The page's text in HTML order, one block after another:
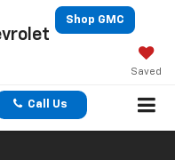
Shop GMC
Saved
Call Us